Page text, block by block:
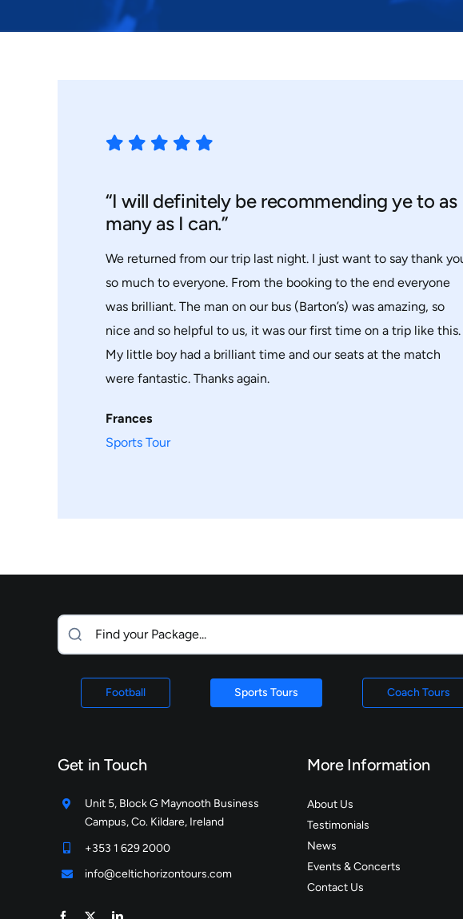
“I will definitely be recommending ye to as
many as I can.”
We returned from our trip last night. I just want to say thank
so much to everyone. From the booking to the end everyone
was brilliant. The man on our bus (Barton’s) was amazing, so
nice and so helpful to us, it was our first time on a trip like this.
My little boy had a brilliant time and our seats at the match
were fantastic. Thanks again.
Frances
Sports Tour
Football Sports Tours Coach Tours
Get in Touch
Unit 5, Block G Maynooth Business
Campus, Co. Kildare, Ireland
+353 1 629 2000
info@celtichorizontours.com
More Information
About Us
Testimonials
News
Events & Concerts
Contact Us